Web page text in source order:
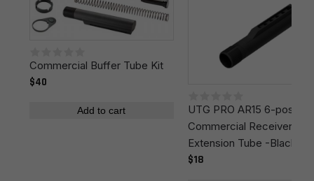
Your email address will not be published.
fields are marked
Your review*
Commercial Buffer Tube Kit
$40
Add to cart
UTG PRO AR15 6-position
Commercial Receiver
Extension Tube -Black
$18